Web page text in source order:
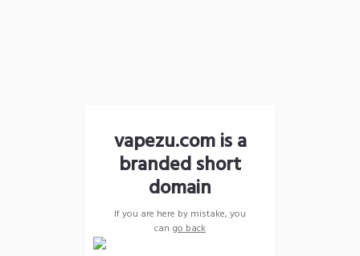
vapezu.com is a
branded short
domain
If you are here by mistake, you
can go back